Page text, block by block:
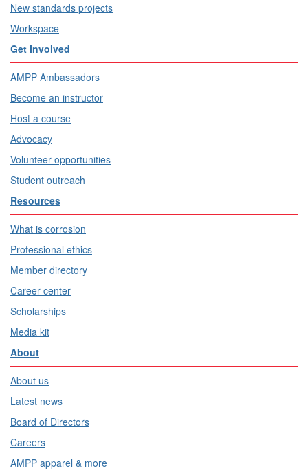
New standards projects
Workspace
Get Involved
AMPP Ambassadors
Become an instructor
Host a course
Advocacy
Volunteer opportunities
Student outreach
Resources
What is corrosion
Professional ethics
Member directory
Career center
Scholarships
Media kit
About
About us
Latest news
Board of Directors
Careers
AMPP apparel & more